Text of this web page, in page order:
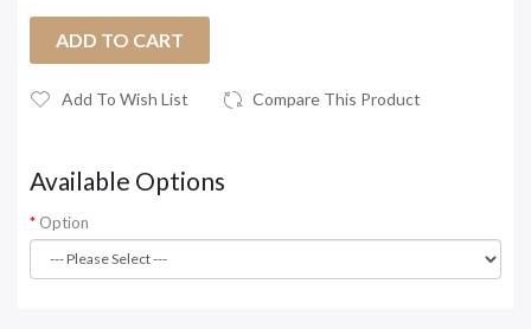
ADD TO CART
Add To Wish List Compare This Product
Available Options
Option